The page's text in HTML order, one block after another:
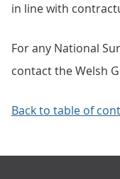
in line with
For any National
contact the Welsh
Back to table of